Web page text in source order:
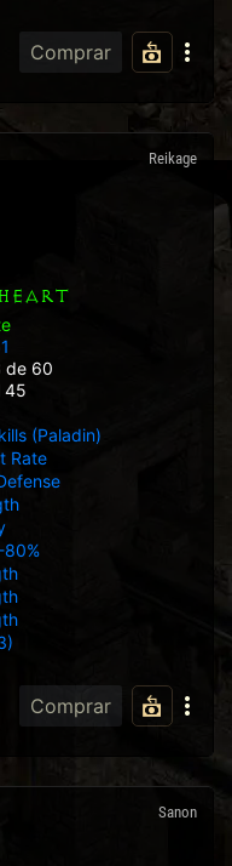
Comprar
Reikage
de 60
45
(Paladin)
Rate
80%
Comprar
Sanon